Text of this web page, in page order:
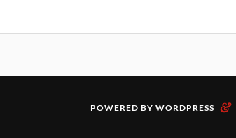
POWERED BY WORDPRESS &